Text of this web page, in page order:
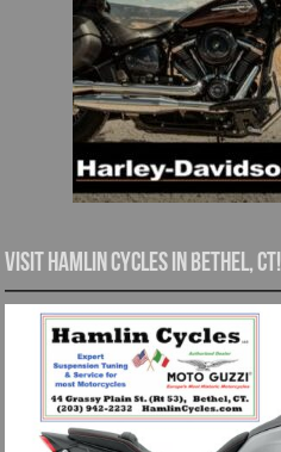
Visit Hamlin Cycles in Bethel, CT!